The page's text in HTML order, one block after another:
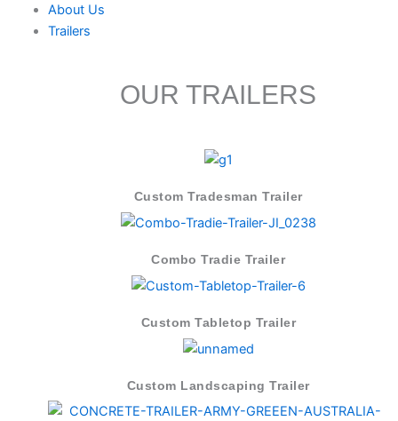
About Us
Trailers
OUR TRAILERS
Custom Tradesman Trailer
Combo Tradie Trailer
Custom Tabletop Trailer
Custom Landscaping Trailer